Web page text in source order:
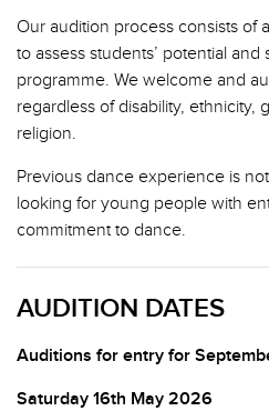
Our audition process consists of
to assess students’ potential and
programme. We welcome and
regardless of disability, ethnicity,
religion.
Previous dance experience is
looking for young people with
commitment to dance.
AUDITION DATES
Auditions for entry for
Saturday 16th May 2026